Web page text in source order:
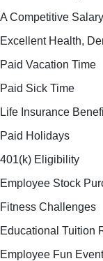
A Competitive
Excellent Health,
Paid Vacation Time
Paid Sick Time
Life Insurance
Paid Holidays
401(k) Eligibility
Employee Stock
Fitness Challenges
Educational Tuition
Employee Fun